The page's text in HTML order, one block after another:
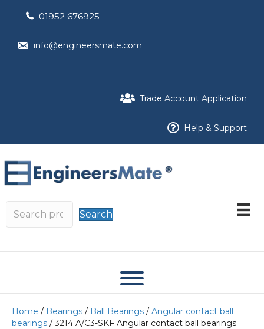
01952 676925
info@engineersmate.com
Trade Account Application
Help & Support
Search
Home / Bearings / Ball Bearings / Angular contact ball
bearings / 3214 A/C3-SKF Angular contact ball bearings